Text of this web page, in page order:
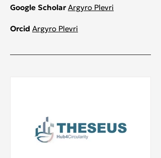
Google ScholarArgyro Plevri
Orcid Argyro Plevri